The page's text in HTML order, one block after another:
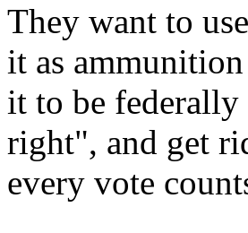
They want to
it as
it to be federally
right", and get
every vote